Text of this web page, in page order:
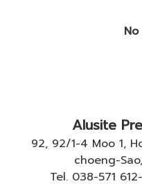
Alusite
92, 92/1-4 Moo 1,
choeng-
Tel. 038-571